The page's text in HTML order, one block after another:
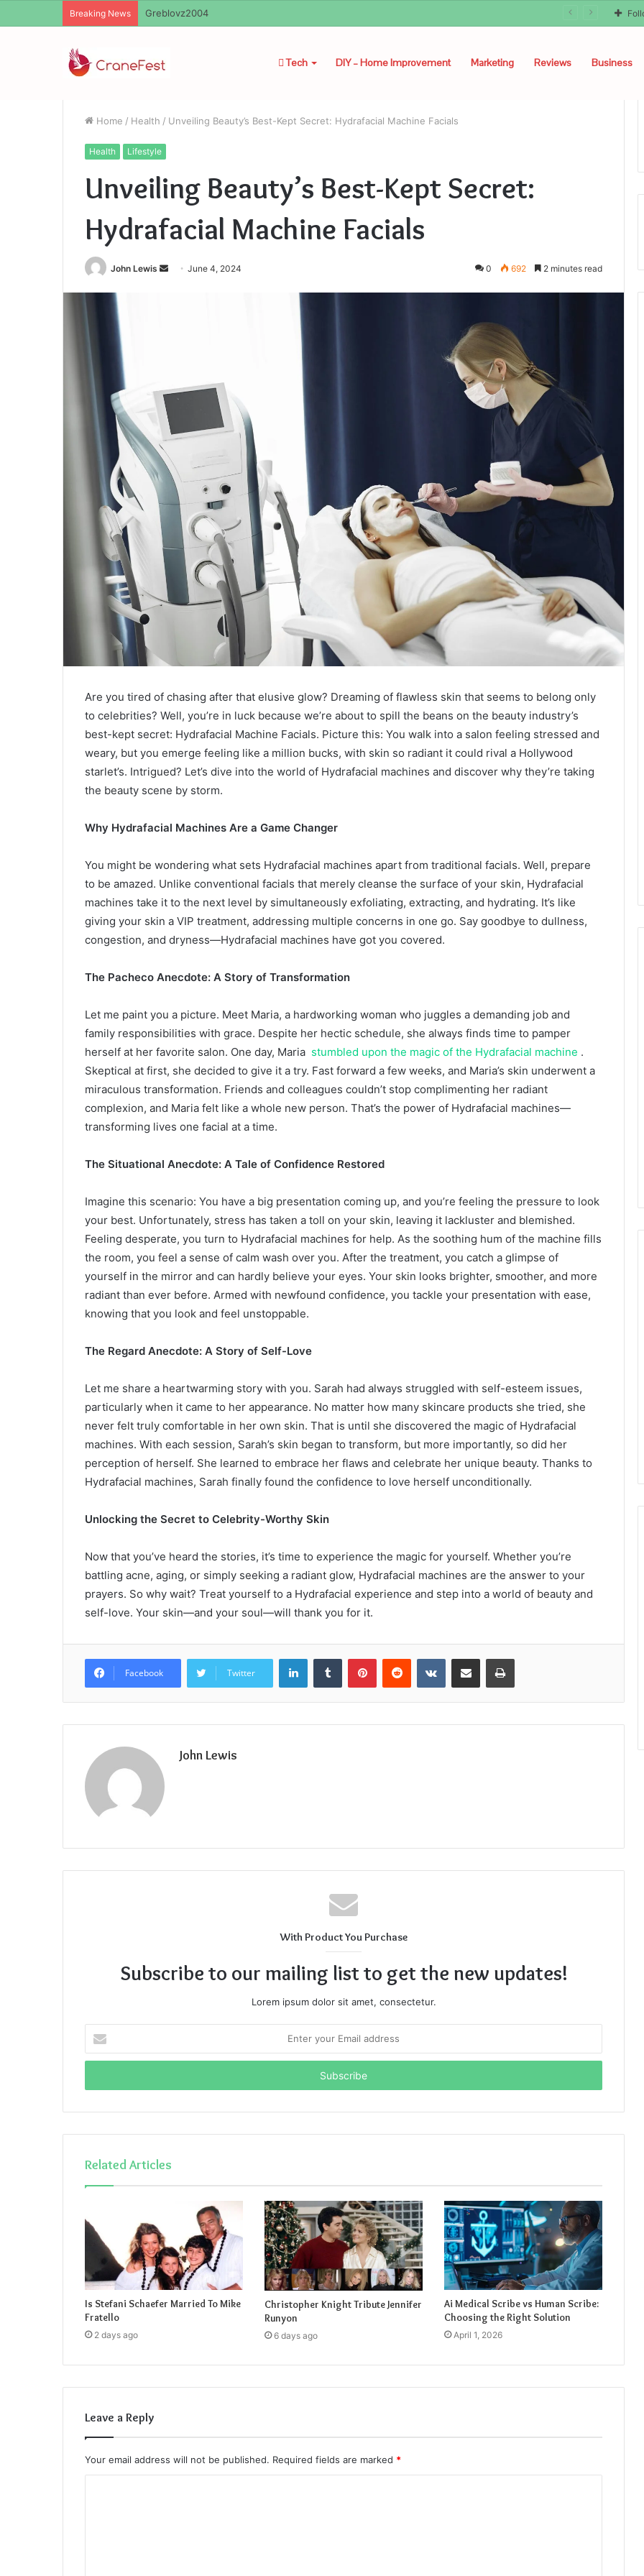
Breaking News Ayush Anand Loharuka
Tech DIY – Home Improvement Marketing Reviews Business
Home / Health / Unveiling Beauty’s Best-Kept Secret: Hydrafacial Machine Facials
Health Lifestyle
Unveiling Beauty’s Best-Kept Secret:
Hydrafacial Machine Facials
John Lewis
SendJune 4, 2024 0 692 2 minutes read
Are you tired of chasing after that elusive glow? Dreaming of flawless skin that seems to belong only
to celebrities? Well, you’re in luck because we’re about to spill the beans on the beauty industry’s
best-kept secret: Hydrafacial Machine Facials. Picture this: You walk into a salon feeling stressed and
weary, but you emerge feeling like a million bucks, with skin so radiant it could rival a Hollywood
starlet’s. Intrigued? Let’s dive into the world of Hydrafacial machines and discover why they’re taking
the beauty scene by storm.
Why Hydrafacial Machines Are a Game Changer
You might be wondering what sets Hydrafacial machines apart from traditional facials. Well, prepare
to be amazed. Unlike conventional facials that merely cleanse the surface of your skin, Hydrafacial
machines take it to the next level by simultaneously exfoliating, extracting, and hydrating. It’s like
giving your skin a VIP treatment, addressing multiple concerns in one go. Say goodbye to dullness,
congestion, and dryness—Hydrafacial machines have got you covered.
The Pacheco Anecdote: A Story of Transformation
Let me paint you a picture. Meet Maria, a hardworking woman who juggles a demanding job and
family responsibilities with grace. Despite her hectic schedule, she always finds time to pamper
herself at her favorite salon. One day, Maria stumbled upon the magic of the Hydrafacial machine .
Skeptical at first, she decided to give it a try. Fast forward a few weeks, and Maria’s skin underwent a
miraculous transformation. Friends and colleagues couldn’t stop complimenting her radiant
complexion, and Maria felt like a whole new person. That’s the power of Hydrafacial machines—
transforming lives one facial at a time.
The Situational Anecdote: A Tale of Confidence Restored
Imagine this scenario: You have a big presentation coming up, and you’re feeling the pressure to look
your best. Unfortunately, stress has taken a toll on your skin, leaving it lackluster and blemished.
Feeling desperate, you turn to Hydrafacial machines for help. As the soothing hum of the machine fills
the room, you feel a sense of calm wash over you. After the treatment, you catch a glimpse of
yourself in the mirror and can hardly believe your eyes. Your skin looks brighter, smoother, and more
radiant than ever before. Armed with newfound confidence, you tackle your presentation with ease,
knowing that you look and feel unstoppable.
The Regard Anecdote: A Story of Self-Love
Let me share a heartwarming story with you. Sarah had always struggled with self-esteem issues,
particularly when it came to her appearance. No matter how many skincare products she tried, she
never felt truly comfortable in her own skin. That is until she discovered the magic of Hydrafacial
machines. With each session, Sarah’s skin began to transform, but more importantly, so did her
perception of herself. She learned to embrace her flaws and celebrate her unique beauty. Thanks to
Hydrafacial machines, Sarah finally found the confidence to love herself unconditionally.
Unlocking the Secret to Celebrity-Worthy Skin
Now that you’ve heard the stories, it’s time to experience the magic for yourself. Whether you’re
battling acne, aging, or simply seeking a radiant glow, Hydrafacial machines are the answer to your
prayers. So why wait? Treat yourself to a Hydrafacial experience and step into a world of beauty and
self-love. Your skin—and your soul—will thank you for it.
Facebook Twitter
LinkedInTumblr PinterestReddit VKontakteShare via Email Print
John Lewis
With Product You Purchase
Subscribe to our mailing list to get the new updates!
Lorem ipsum dolor sit amet, consectetur.
your
Email
Related Articles
Is Stefani Schaefer Married To Mike
Fratello
2 days ago
Christopher Knight Tribute Jennifer
Runyon
6 days ago
Ai Medical Scribe vs Human Scribe:
Choosing the Right Solution
April 1, 2026
Leave a Reply
Your email address will not be published. Required fields are marked *